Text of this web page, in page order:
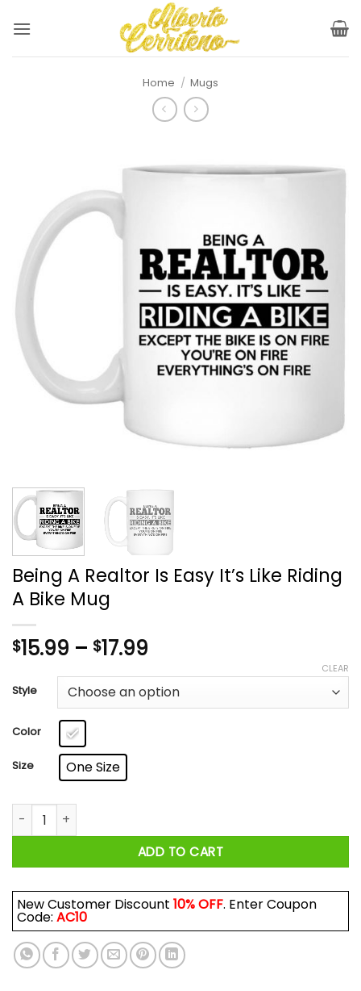
Home / Mugs
Being A Realtor Is Easy It’s Like Riding
A Bike Mug
$15.99 – $17.99
$15.99
through
Style
Color
Size One Size
CLEAR
Being A Realtor Is Easy It's Like Riding A Bike Mug quantity
ADD TO CART
New Customer Discount 10% OFF. Enter Coupon
Code: AC10